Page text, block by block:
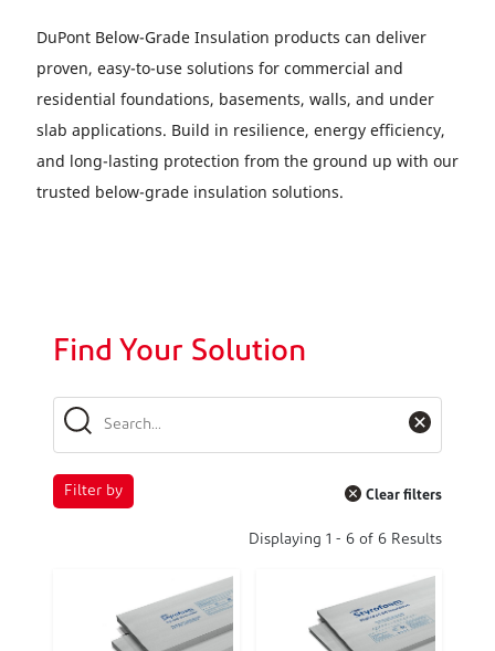
DuPont Below-Grade Insulation products can deliver
proven, easy-to-use solutions for commercial and
residential foundations, basements, walls, and under
slab applications. Build in resilience, energy efficiency,
and long-lasting protection from the ground up with our
trusted below-grade insulation solutions.
Find Your Solution
Filter by Clear filters
Displaying 1 - 6 of 6 Results